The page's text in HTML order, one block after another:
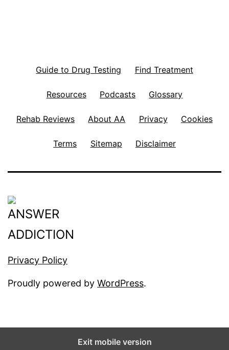
Guide to Drug Testing Find Treatment
Resources Podcasts Glossary
Rehab Reviews About AA Privacy Cookies
Terms Sitemap Disclaimer
Privacy Policy
Proudly powered by WordPress.
Exit mobile version